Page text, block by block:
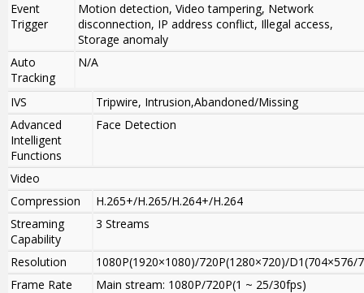
Event
Trigger
Motion detection, Video tampering, Network
disconnection, IP address conflict, Illegal access,
Storage anomaly
Auto
Tracking
N/A
IVS
Tripwire, Intrusion,Abandoned/Missing
Advanced
Intelligent
Functions
Face Detection
Video
Compression
H.265+/H.265/H.264+/H.264
Streaming
Capability
3 Streams
Resolution 1080P(1920×1080)/720P(1280×720)/D1(704×576/
Frame Rate
Main stream: 1080P/720P(1 ~ 25/30fps)